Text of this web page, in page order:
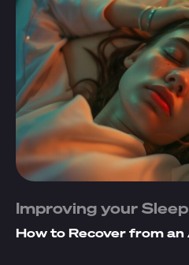
Improving your Sleep
How to Recover from